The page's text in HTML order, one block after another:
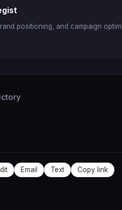
positioning, and campaign
Email Text Copy link